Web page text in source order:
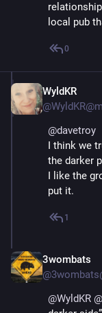
local pub
0
WyldKR
@davetroy
I think we
the darker
I like the
put it.
1
3wombats
@WyldKR @